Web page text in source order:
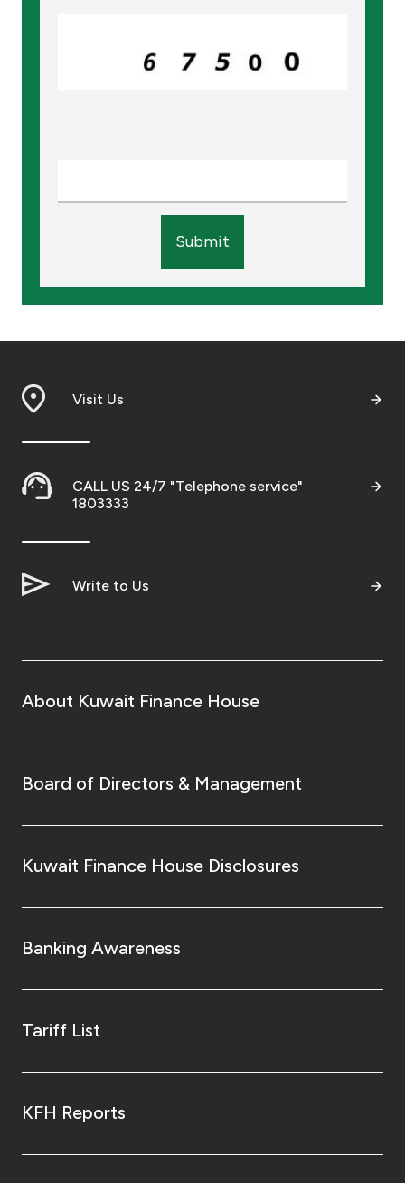
Submit
Visit Us
CALL US 24/7 "Telephone service"
1803333
Write to Us
About Kuwait Finance House
Board of Directors & Management
Kuwait Finance House Disclosures
Banking Awareness
Tariff List
KFH Reports